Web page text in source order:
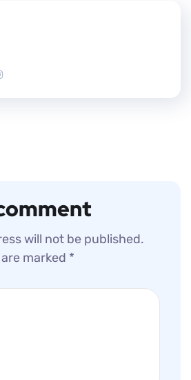
will not be published.
marked *